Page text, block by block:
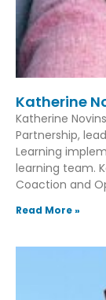
Katherine
Katherine
Partnership,
Learning
learning team.
Coaction and
Read More »